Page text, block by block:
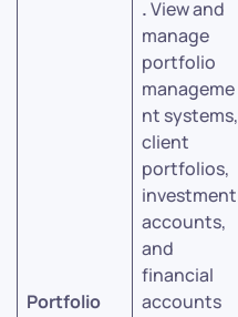
Portfolio
.View and
manage
portfolio
manageme
nt systems,
client
portfolios,
investment
accounts,
and
financial
accounts